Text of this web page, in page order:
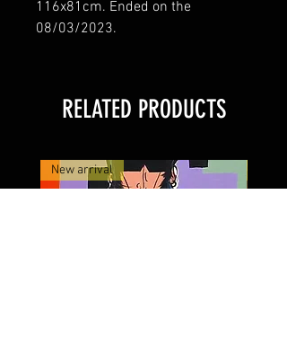
116x81cm. Ended on the
08/03/2023.
RELATED PRODUCTS
New arrival